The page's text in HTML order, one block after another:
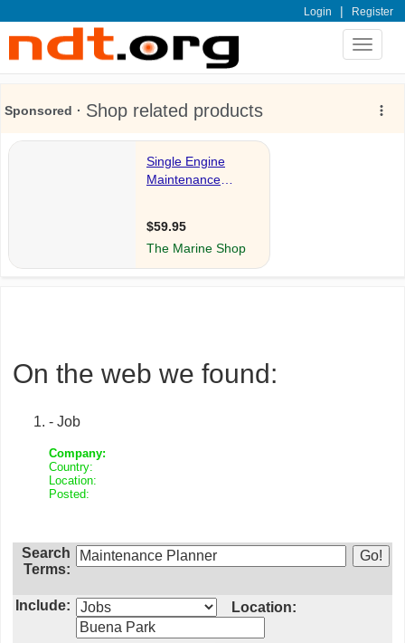
Login | Register
Toggle
On the web we found:
- Job
Company:
Country:
Location:
Posted:
Search
Terms:
Include: Location: